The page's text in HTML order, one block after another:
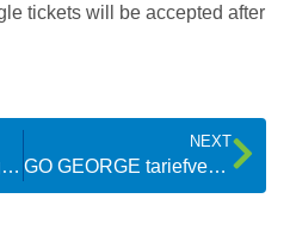
tickets will be accepted after
Doen dadelik navraag oor items wat op bus agterbly
NEXT
GO GEORGE tariefverhoging tree dié naweek in werking